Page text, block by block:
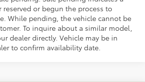
or begun the process to
While pending, the vehicle cannot be
To inquire about a similar model,
dealer directly. Vehicle may be in
to confirm availability date.